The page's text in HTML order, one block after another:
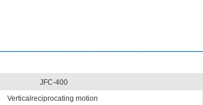
JFC-400
Verticalreciprocating motion